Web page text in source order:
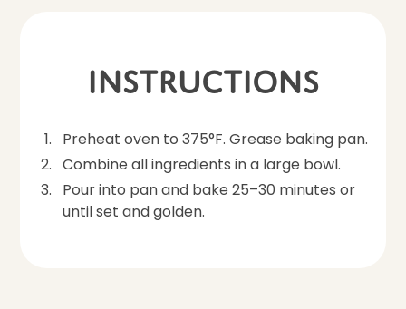
Instructions
Preheat oven to 375°F. Grease baking pan.
Combine all ingredients in a large bowl.
Pour into pan and bake 25–30 minutes or
until set and golden.